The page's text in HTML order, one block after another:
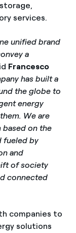
services.
unified brand
a
Francesco
has built a
the globe to
energy
We are
based on the
fueled by
and
of society
connected
companies to
solutions